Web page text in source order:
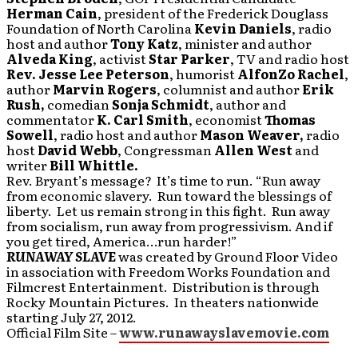
Herman Cain, president of the Frederick Douglass
Foundation of North CarolinaKevin Daniels, radio
host and authorTony Katz, minister and author
Alveda King, activistStar Parker, TV and radio host
Rev. Jesse Lee Peterson, humoristAlfonZo Rachel,
authorMarvin Rogers, columnist and authorErik
Rush, comedianSonja Schmidt, author and
commentatorK. Carl Smith, economistThomas
Sowell, radio host and authorMason Weaver,radio
hostDavid Webb, CongressmanAllen Westand
writerBill Whittle.
Rev. Bryant’s message? It’s time to run. “Run away
from economic slavery. Run toward the blessings of
liberty. Let us remain strong in this fight. Run away
from socialism, run away from progressivism. And if
you get tired, America…run harder!”
RUNAWAY SLAVEwas created by Ground Floor Video
in association with Freedom Works Foundation and
Filmcrest Entertainment. Distribution is through
Rocky Mountain Pictures. In theaters nationwide
starting July 27, 2012.
Official Film Site –www.runawayslavemovie.com